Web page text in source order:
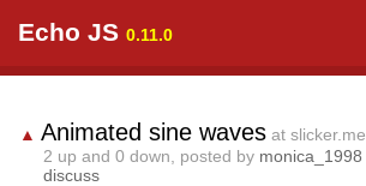
Echo JS 0.11.0
▲ Animated sine waves at slicker.me
2 up and 0 down, posted by monica_1998
discuss